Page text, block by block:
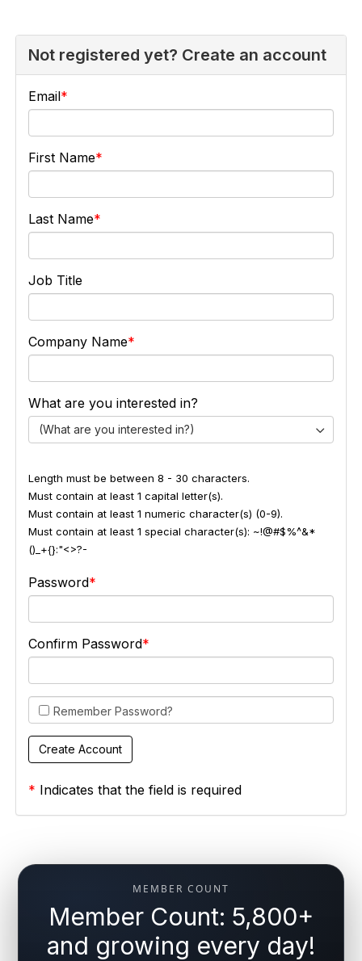
Not registered yet? Create an account
Email
First Name
Last Name
Job Title
Company Name
What are you interested in?
(What are you interested in?)
Length must be between 8 - 30 characters.
Must contain at least 1 capital letter(s).
Must contain at least 1 numeric character(s) (0-9).
Must contain at least 1 special character(s): ~!@#$%^&*
()_+{}:"<>?-
Password
Confirm Password
Remember Password?
* Indicates that the field is required
MEMBER COUNT
Member Count: 5,800+
and growing every day!